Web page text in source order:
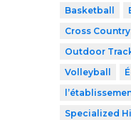
Basketball
Cross Country
Outdoor
Volleyball
Specialized